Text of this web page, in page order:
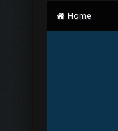
Home